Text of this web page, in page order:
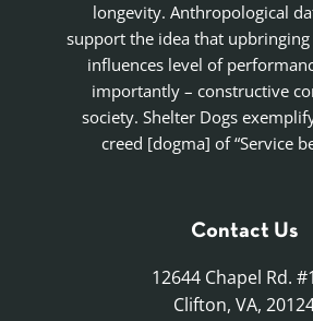
longevity. Anthropological
support the idea that
influences level of
importantly – constructive
society. Shelter Dogs
creed [dogma] of “Service
Contact Us
12644 Chapel Rd.
Clifton, VA,